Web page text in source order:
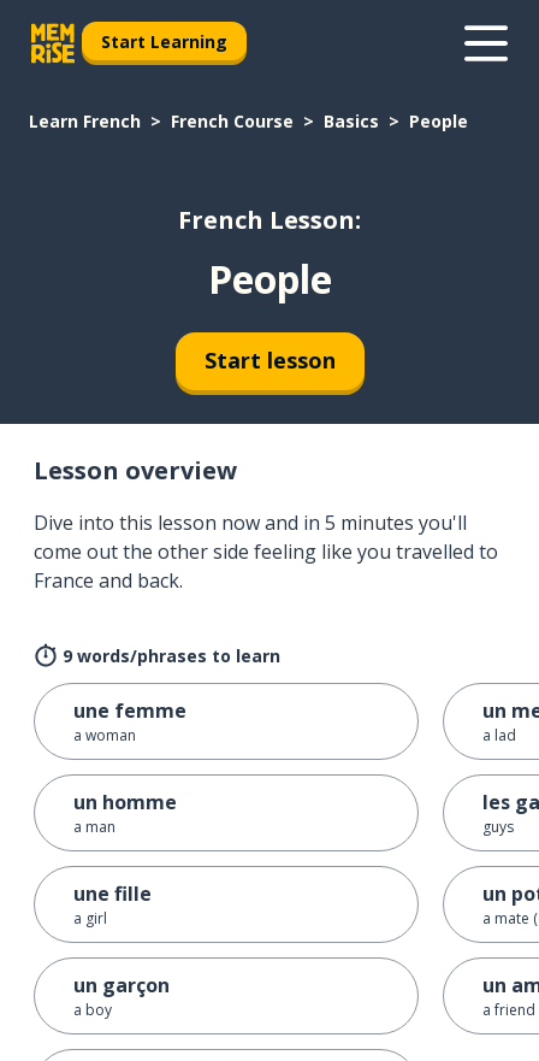
Start Learning
Learn French French Course Basics People
French Lesson:
People
Start lesson
Lesson overview
Dive into this lesson now and in 5 minutes you'll
come out the other side feeling like you travelled to
France and back.
9 words/phrases to learn
une femme
a woman
un homme
a man
une fille
a girl
un garçon
a boy
un
a lad
les
guys
un
a mate
un
a friend